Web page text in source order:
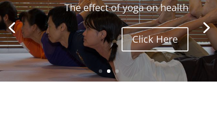
The effect of yoga on health
Click Here